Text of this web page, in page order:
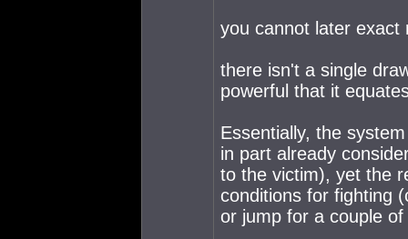
you cannot later exact
there isn't a single
powerful that it
Essentially, the
in part already
to the victim), yet the
conditions for fighting
or jump for a couple